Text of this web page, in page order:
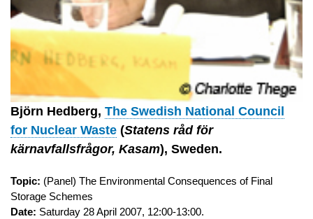
Björn Hedberg, The Swedish National Council
for Nuclear Waste (Statens råd för
kärnavfallsfrågor, Kasam), Sweden.
Topic: (Panel) The Environmental Consequences of Final
Storage Schemes
Date: Saturday 28 April 2007, 12:00-13:00.